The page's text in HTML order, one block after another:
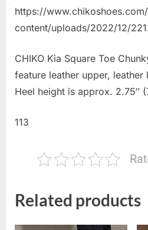
https://
content/uploads/2022/12/
CHIKO Kia Square Toe
feature leather upper, leather
Heel height is approx. 2.75″
113
Related products